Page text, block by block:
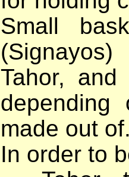
Small
Tahor, and
made out
In order to